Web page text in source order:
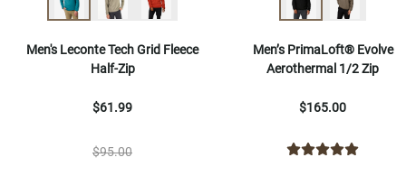
Men's Leconte Tech Grid Fleece
Half-Zip
$61.99
$95.00
Men’s PrimaLoft® Evolve
Aerothermal 1/2 Zip
$165.00